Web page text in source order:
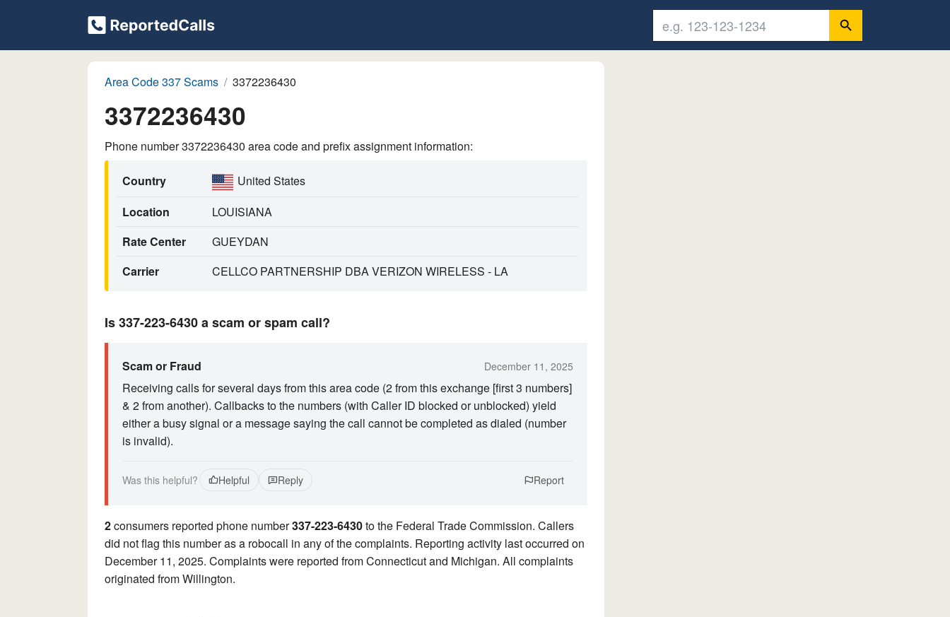
Area Code 337 Scams 3372236430
3372236430
Phone number 3372236430 area code and prefix assignment information:
Country
United States
Location
LOUISIANA
Rate Center
GUEYDAN
Carrier
CELLCO PARTNERSHIP DBA VERIZON WIRELESS - LA
Is 337-223-6430 a scam or spam call?
Scam or Fraud December 11, 2025
Receiving calls for several days from this area code (2 from this exchange [first 3 numbers]
& 2 from another). Callbacks to the numbers (with Caller ID blocked or unblocked) yield
either a busy signal or a message saying the call cannot be completed as dialed (number
is invalid).
Was this helpful? Helpful Reply Report
2consumers reported phone number337-223-6430to the Federal Trade Commission. Callers
did not flag this number as a robocall in any of the complaints. Reporting activity last occurred on
December 11, 2025. Complaints were reported from Connecticut and Michigan. All complaints
originated from Willington.